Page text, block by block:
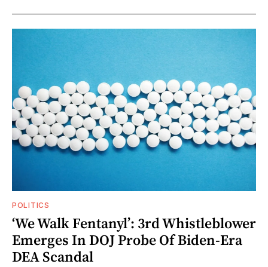
POLITICS
‘We Walk Fentanyl’: 3rd Whistleblower
Emerges In DOJ Probe Of Biden-Era
DEA Scandal